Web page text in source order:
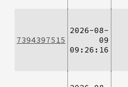
7394397515
2026-08-
09
09:26:16